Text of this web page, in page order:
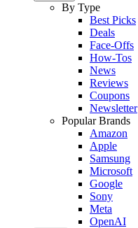
By Type
Best Picks
Deals
Face-Offs
How-Tos
News
Reviews
Coupons
Newsletter
Popular Brands
Amazon
Apple
Samsung
Microsoft
Google
Sony
Meta
OpenAI